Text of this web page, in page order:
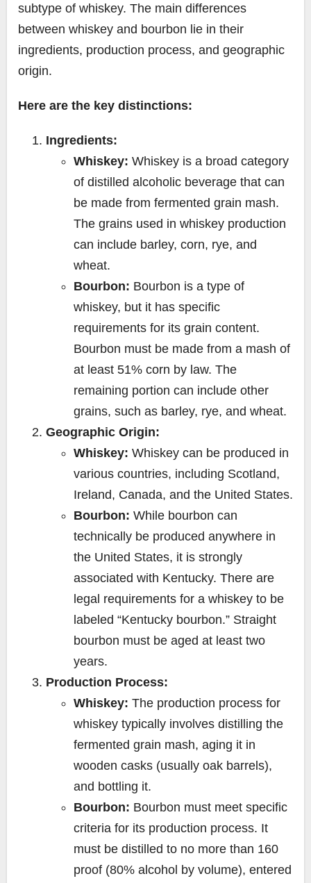
subtype of whiskey. The main differences
between whiskey and bourbon lie in their
ingredients, production process, and geographic
origin.
Here are the key distinctions:
Ingredients:
Whiskey: Whiskey is a broad category
of distilled alcoholic beverage that can
be made from fermented grain mash.
The grains used in whiskey production
can include barley, corn, rye, and
wheat.
Bourbon: Bourbon is a type of
whiskey, but it has specific
requirements for its grain content.
Bourbon must be made from a mash of
at least 51% corn by law. The
remaining portion can include other
grains, such as barley, rye, and wheat.
Geographic Origin:
Whiskey: Whiskey can be produced in
various countries, including Scotland,
Ireland, Canada, and the United States.
Bourbon: While bourbon can
technically be produced anywhere in
the United States, it is strongly
associated with Kentucky. There are
legal requirements for a whiskey to be
labeled “Kentucky bourbon.” Straight
bourbon must be aged at least two
years.
Production Process:
Whiskey: The production process for
whiskey typically involves distilling the
fermented grain mash, aging it in
wooden casks (usually oak barrels),
and bottling it.
Bourbon: Bourbon must meet specific
criteria for its production process. It
must be distilled to no more than 160
proof (80% alcohol by volume), entered